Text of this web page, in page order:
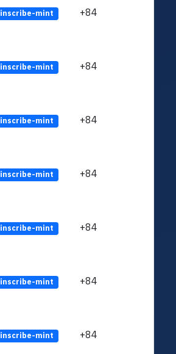
inscribe-mint +84
inscribe-mint +84
inscribe-mint +84
inscribe-mint +84
inscribe-mint +84
inscribe-mint +84
inscribe-mint +84